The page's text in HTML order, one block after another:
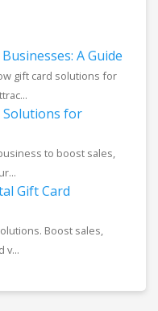
A Guide
gift card solutions for
Solutions for
to boost sales,
Gift Card
Boost sales,
v...